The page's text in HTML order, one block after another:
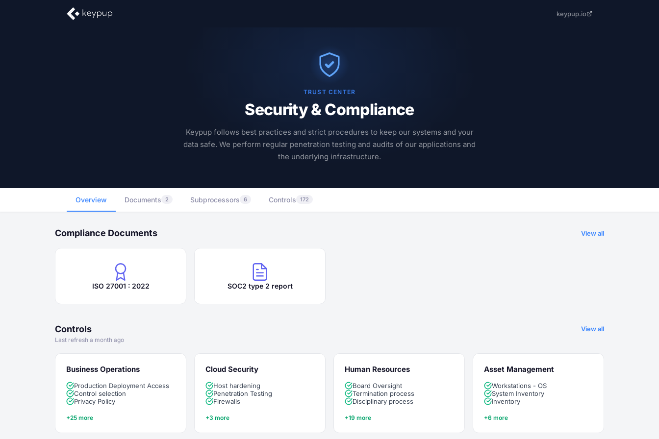
keypup.io
TRUST CENTER
Security & Compliance
Keypup follows best practices and strict procedures to keep our systems and your
data safe. We perform regular penetration testing and audits of our applications and
the underlying infrastructure.
Overview Documents 2 Subprocessors 6 Controls 172
Compliance Documents View all
ISO 27001 : 2022 SOC2 type 2 report
Controls
Last refresh a month ago
View all
Business Operations
Production Deployment Access
Control selection
Privacy Policy
+25 more
Cloud Security
Host hardening
Penetration Testing
Firewalls
+3 more
Human Resources
Board Oversight
Termination process
Disciplinary process
+19 more
Asset Management
Workstations - OS
System Inventory
Inventory
+6 more